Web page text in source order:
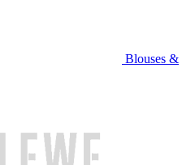
Blouses &